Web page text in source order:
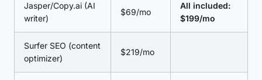
Jasper/Copy.ai (AI
writer)
$69/mo
All included:
$199/mo
Surfer SEO (content
optimizer)
$219/mo